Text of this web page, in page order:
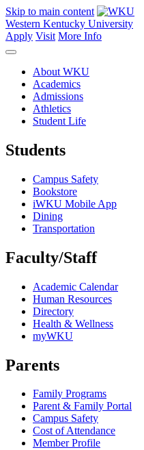
Skip to main content
Western Kentucky University
Apply Visit More Info
About WKU
Academics
Admissions
Athletics
Student Life
Students
Campus Safety
Bookstore
iWKU Mobile App
Dining
Transportation
Faculty/Staff
Academic Calendar
Human Resources
Directory
Health & Wellness
myWKU
Parents
Family Programs
Parent & Family Portal
Campus Safety
Cost of Attendance
Member Profile